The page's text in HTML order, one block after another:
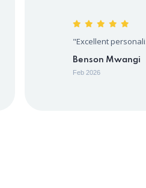
"Excellent
Benson Mwangi
Feb 2026